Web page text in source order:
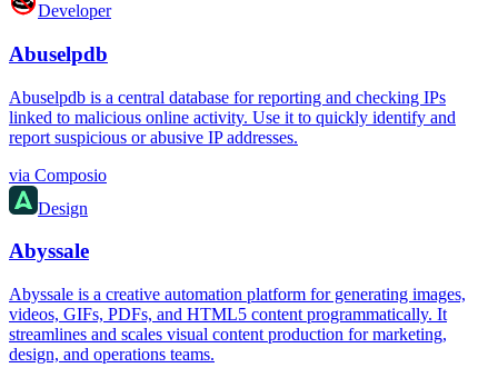
Developer
Abuselpdb
Abuselpdb is a central database for reporting and checking IPs
linked to malicious online activity. Use it to quickly identify and
report suspicious or abusive IP addresses.
via Composio
Design
Abyssale
Abyssale is a creative automation platform for generating images,
videos, GIFs, PDFs, and HTML5 content programmatically. It
streamlines and scales visual content production for marketing,
design, and operations teams.